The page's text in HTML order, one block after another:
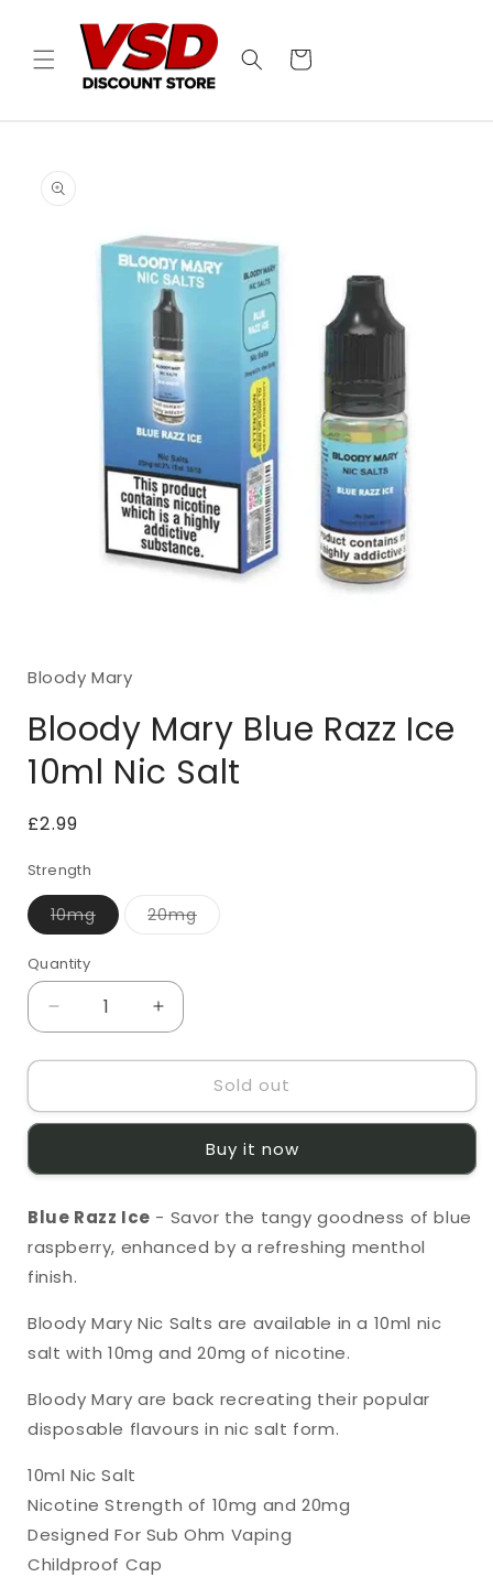
content
Cart
information
in
Bloody Mary
Bloody Mary Blue Razz Ice
10ml Nic Salt
Regular
£2.99
Strength
10mg
Variant
out
or
unavailable
20mg
Variant
unavailable
Quantity
Quantity
Decrease
quantity
for
Mary
Blue
Ice
Nic
Salt
Increase
quantity
for
Bloody
Mary
Blue
Ice
Nic
Salt
Sold out
Buy it now
Blue Razz Ice - Savor the tangy goodness of blue
raspberry, enhanced by a refreshing menthol
finish.
Bloody Mary Nic Salts are available in a 10ml nic
salt with 10mg and 20mg of nicotine.
Bloody Mary are back recreating their popular
disposable flavours in nic salt form.
10ml Nic Salt
Nicotine Strength of 10mg and 20mg
Designed For Sub Ohm Vaping
Childproof Cap